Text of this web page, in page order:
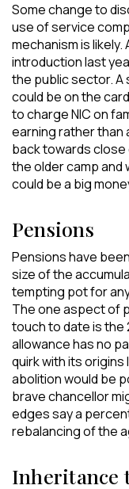
Some change to
use of service
mechanism is
introduction last
the public sector.
could be on the
to charge NIC on
earning rather than
back towards
the older camp and
could be a big
Pensions
Pensions have
size of the
tempting pot for
The one aspect of
touch to date is the
allowance has no
quirk with its
abolition would be
brave chancellor
edges say a
rebalancing of the
Inheritance